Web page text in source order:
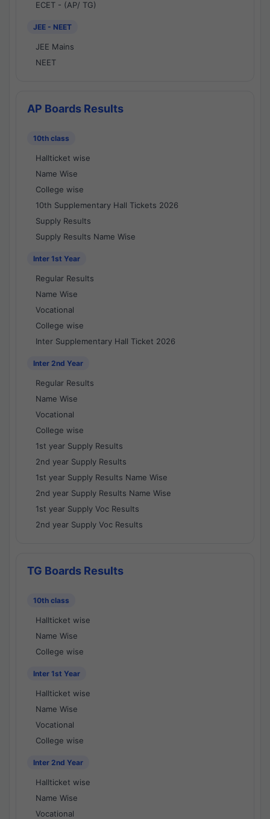
ECET - (AP/ TG)
JEE - NEET
JEE Mains
NEET
AP Boards Results
10th class
Hallticket wise
Name Wise
College wise
10th Supplementary Hall Tickets 2026
Supply Results
Supply Results Name Wise
Inter 1st Year
Regular Results
Name Wise
Vocational
College wise
Inter Supplementary Hall Ticket 2026
Inter 2nd Year
Regular Results
Name Wise
Vocational
College wise
1st year Supply Results
2nd year Supply Results
1st year Supply Results Name Wise
2nd year Supply Results Name Wise
1st year Supply Voc Results
2nd year Supply Voc Results
TG Boards Results
10th class
Hallticket wise
Name Wise
College wise
Inter 1st Year
Hallticket wise
Name Wise
Vocational
College wise
Inter 2nd Year
Hallticket wise
Name Wise
Vocational